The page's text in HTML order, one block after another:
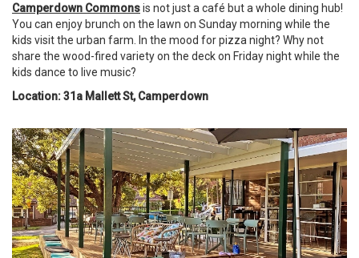
Camperdown Commonsis not just a café but a whole dining hub!
You can enjoy brunch on the lawn on Sunday morning while the
kids visit the urban farm. In the mood for pizza night? Why not
share the wood-fired variety on the deck on Friday night while the
kids dance to live music?
Location: 31a Mallett St, Camperdown